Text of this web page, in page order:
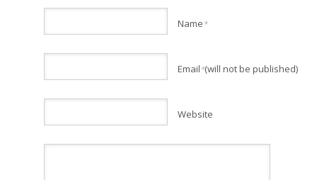
Name *
Email *(will not be published)
Website